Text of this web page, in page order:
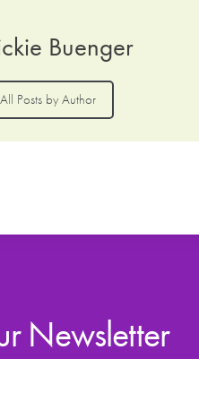
Buenger
All Posts by Author
Newsletter